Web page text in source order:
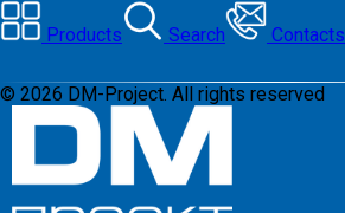
Products Search Contacts
© 2026 DM-Project. All rights reserved